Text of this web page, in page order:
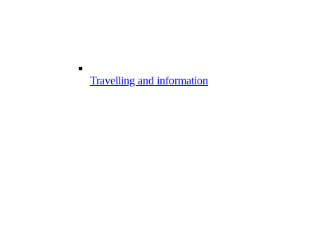
Travelling and information